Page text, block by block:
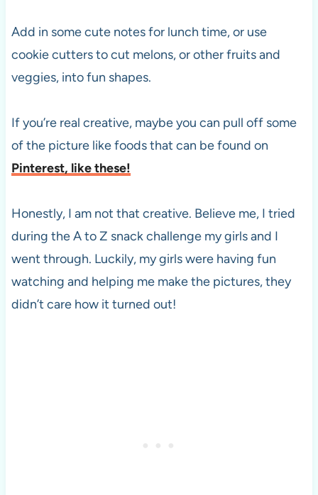
Add in some cute notes for lunch time, or use
cookie cutters to cut melons, or other fruits and
veggies, into fun shapes.
If you’re real creative, maybe you can pull off some
of the picture like foods that can be found on
Pinterest, like these!
Honestly, I am not that creative. Believe me, I tried
during the A to Z snack challenge my girls and I
went through. Luckily, my girls were having fun
watching and helping me make the pictures, they
didn’t care how it turned out!